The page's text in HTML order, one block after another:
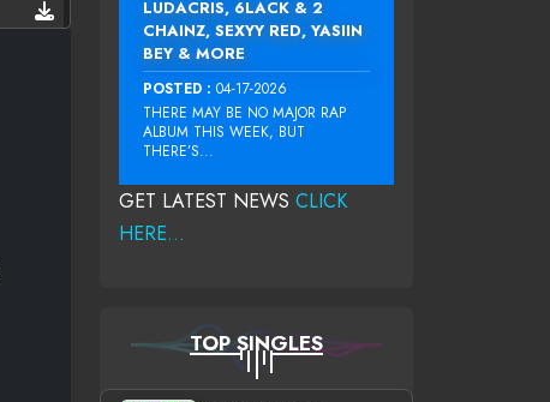
LUDACRIS, 6LACK & 2
CHAINZ, SEXYY RED, YASIIN
BEY & MORE
POSTED : 04-17-2026
THERE MAY BE NO MAJOR RAP
ALBUM THIS WEEK, BUT
THERE’S...
GET LATEST NEWS CLICK
HERE...
TOP SINGLES